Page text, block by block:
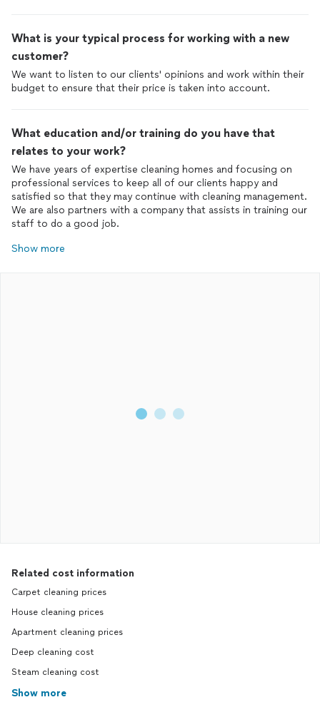
What is your typical process for working with a new
customer?
We want to listen to our clients' opinions and work within their
budget to ensure that their price is taken into account.
What education and/or training do you have that
relates to your work?
We have years of expertise cleaning homes and focusing on
professional services to keep all of our clients happy and
satisfied so that they may continue with cleaning management.
We are also partners with a company that assists in training our
staff to do a good job.
Show more
Related cost information
Carpet cleaning prices
House cleaning prices
Apartment cleaning prices
Deep cleaning cost
Steam cleaning cost
Show more